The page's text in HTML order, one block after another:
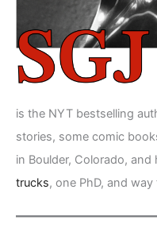
is the NYT bestselling
stories, some comic
in Boulder, Colorado,
trucks, one PhD, and